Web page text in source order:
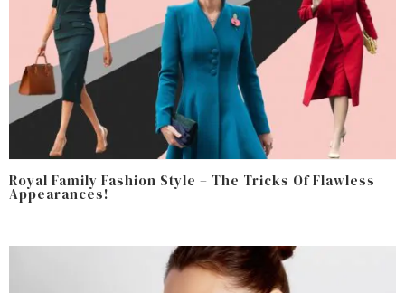
Royal Family Fashion Style – The Tricks Of Flawless
Appearances!